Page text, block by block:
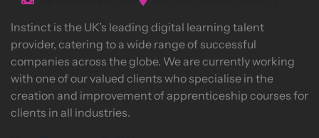
Instinct is the UK’s leading digital learning talent
provider, catering to a wide range of successful
companies across the globe. We are currently working
with one of our valued clients who specialise in the
creation and improvement of apprenticeship courses for
clients in all industries.